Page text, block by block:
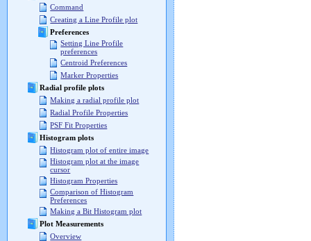
Command
Creating a Line Profile plot
Preferences
Setting Line Profile
preferences
Centroid Preferences
Marker Properties
Radial profile plots
Making a radial profile plot
Radial Profile Properties
PSF Fit Properties
Histogram plots
Histogram plot of entire image
Histogram plot at the image
cursor
Histogram Properties
Comparison of Histogram
Preferences
Making a Bit Histogram plot
Plot Measurements
Overview